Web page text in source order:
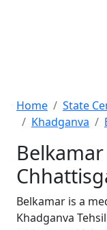
Home State
Khadganva
Belkamar is a
Khadganva